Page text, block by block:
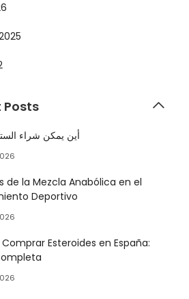
Posts
أين يمكن شراء
de la Mezcla Anabólica en el
Deportivo
Esteroides en España: